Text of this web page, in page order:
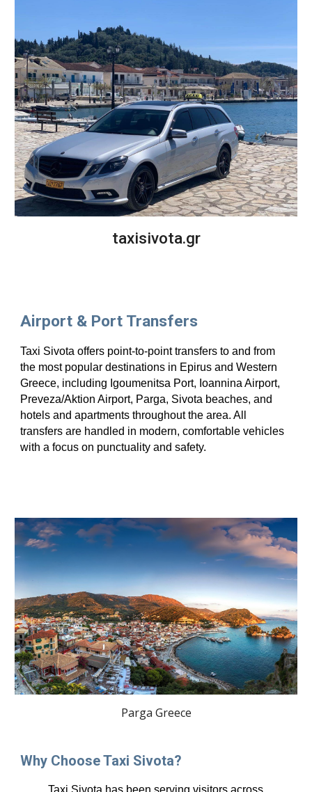
taxisivota.gr
Airport & Port Transfers
Taxi Sivota offers point-to-point transfers to and from
the most popular destinations in Epirus and Western
Greece, including Igoumenitsa Port, Ioannina Airport,
Preveza/Aktion Airport, Parga, Sivota beaches, and
hotels and apartments throughout the area. All
transfers are handled in modern, comfortable vehicles
with a focus on punctuality and safety.
Parga Greece
Why Choose Taxi Sivota?